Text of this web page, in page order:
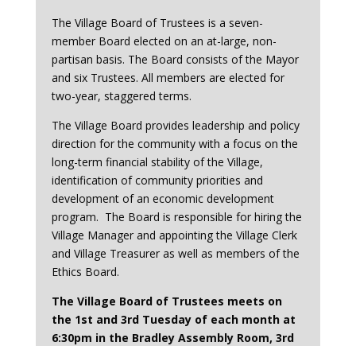
The Village Board of Trustees is a seven-
member Board elected on an at-large, non-
partisan basis. The Board consists of the Mayor
and six Trustees. All members are elected for
two-year, staggered terms.
The Village Board provides leadership and policy
direction for the community with a focus on the
long-term financial stability of the Village,
identification of community priorities and
development of an economic development
program. The Board is responsible for hiring the
Village Manager and appointing the Village Clerk
and Village Treasurer as well as members of the
Ethics Board.
The Village Board of Trustees meets on
the 1st and 3rd Tuesday of each month at
6:30pm in the Bradley Assembly Room, 3rd